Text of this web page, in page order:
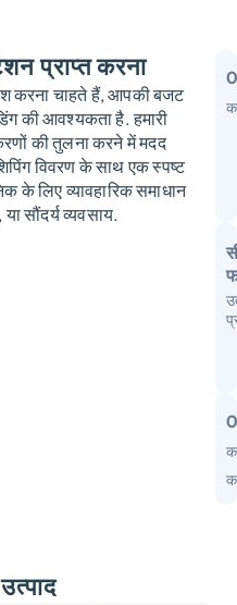
प्राप्त करना
करना चाहते हैं, आपकी बजट
की आवश्यकता है. हमारी
की तुलना करने में मदद
विवरण के साथ एक स्पष्ट
के लिए व्यावहारिक समाधान
सौंदर्य व्यवसाय.